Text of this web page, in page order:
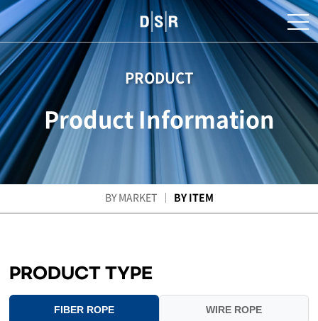
PRODUCT
Product Information
BY MARKET BY ITEM
PRODUCT TYPE
FIBER ROPE WIRE ROPE